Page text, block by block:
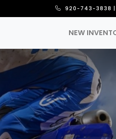
920-743-3838
NEW